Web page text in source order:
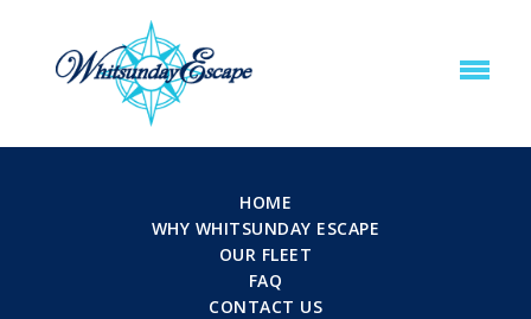
HOME
WHY WHITSUNDAY ESCAPE
OUR FLEET
FAQ
CONTACT US